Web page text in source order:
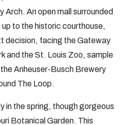
Arch. An open mall surrounded
to the historic courthouse,
decision, facing the Gateway
and the St. Louis Zoo, sample
Anheuser-Busch Brewery
The Loop.
in the spring, though gorgeous
Botanical Garden. This